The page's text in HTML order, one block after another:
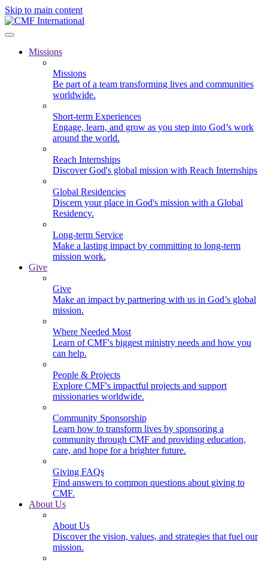
Skip to main content
Missions
Missions
Be part of a team transforming lives and communities
worldwide.
Short-term Experiences
Engage, learn, and grow as you step into God’s work
around the world.
Reach Internships
Discover God's global mission with Reach Internships
Global Residencies
Discern your place in God's mission with a Global
Residency.
Long-term Service
Make a lasting impact by committing to long-term
mission work.
Give
Give
Make an impact by partnering with us in God’s global
mission.
Where Needed Most
Learn of CMF's biggest ministry needs and how you
can help.
People & Projects
Explore CMF's impactful projects and support
missionaries worldwide.
Community Sponsorship
Learn how to transform lives by sponsoring a
community through CMF and providing education,
care, and hope for a brighter future.
Giving FAQs
Find answers to common questions about giving to
CMF.
About Us
About Us
Discover the vision, values, and strategies that fuel our
mission.